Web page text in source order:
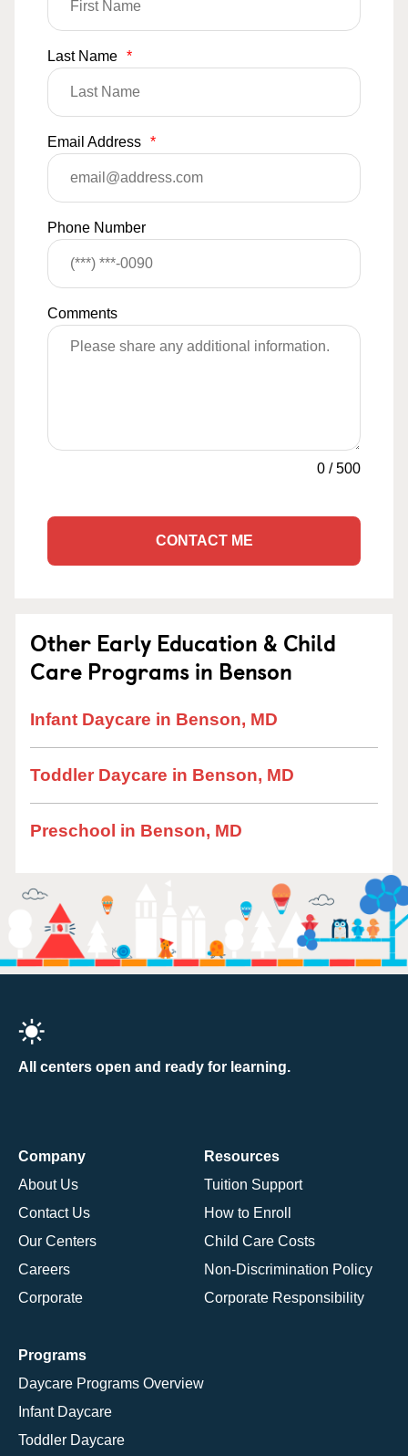
Last Name *
Email Address *
Phone Number
Comments
0 /500
CONTACT ME
Other Early Education & Child
Care Programs in Benson
Infant Daycare in Benson, MD
Toddler Daycare in Benson, MD
Preschool in Benson, MD
All centers open and ready for learning.
Company
About Us
Contact Us
Our Centers
Careers
Corporate
Resources
Tuition Support
How to Enroll
Child Care Costs
Non-Discrimination Policy
Corporate Responsibility
Programs
Daycare Programs Overview
Infant Daycare
Toddler Daycare